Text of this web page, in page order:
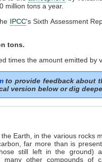
million tons a year.
IPCC's Sixth Assessment
tons.
times the amount emitted by
to provide feedback about
version below or dig
Earth, in the various rocks
far more than is
still left in the ground)
many other compounds of